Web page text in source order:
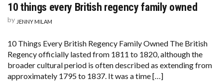
10 things every British regency family owned
by JENNY MILAM
10 Things Every British Regency Family Owned The British
Regency officially lasted from 1811 to 1820, although the
broader cultural period is often described as extending from
approximately 1795 to 1837. It was a time […]